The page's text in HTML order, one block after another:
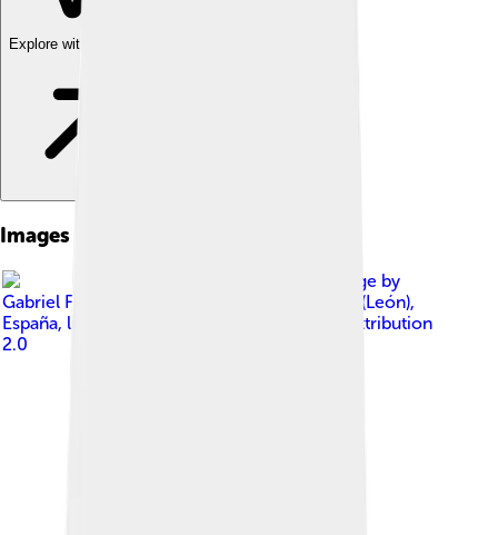
Explore with ChatDino
Images of Ponferrada
Image by
Gabriel Fdez. from San Miguel de las Dueñas (León),
España, licensed under
Creative Commons Attribution
2.0